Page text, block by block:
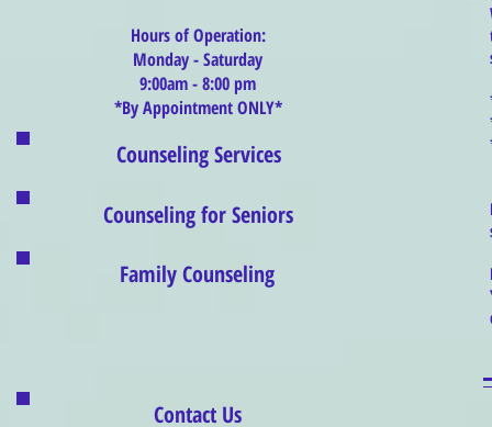
Hours of Operation:
Monday - Saturday
9:00am - 8:00 pm
*By Appointment ONLY*
Counseling Services
Counseling for Seniors
Family Counseling
Contact Us